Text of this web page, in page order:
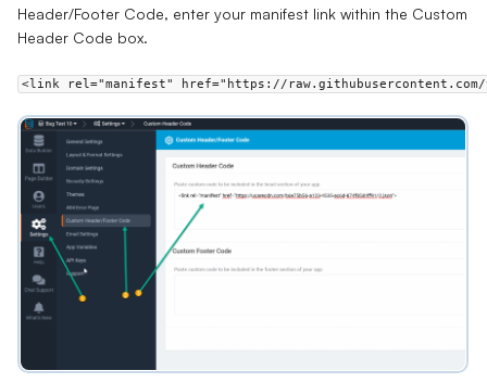
Header/Footer Code, enter your manifest link within the Custom
Header Code box.
<link rel="manifest" href="https://raw.githubusercontent.com/